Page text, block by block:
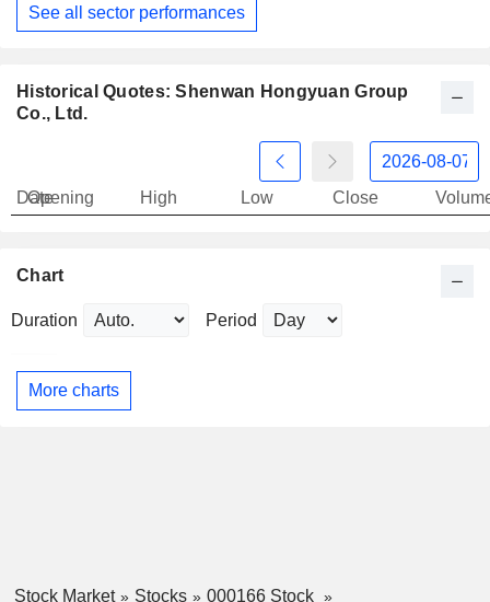
See all sector performances
Historical Quotes: Shenwan Hongyuan Group
Co., Ltd.
Date
Opening High Low Close
Chart
Duration Period
More charts
Stock Market Stocks
000166 Stock